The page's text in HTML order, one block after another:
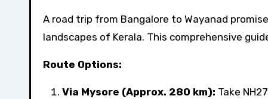
A road trip from Bangalore to Wayanad promises a scenic and adventurous journey through the lush
landscapes of Kerala. This comprehensive
Route Options:
Via Mysore (Approx. 280 km): Take